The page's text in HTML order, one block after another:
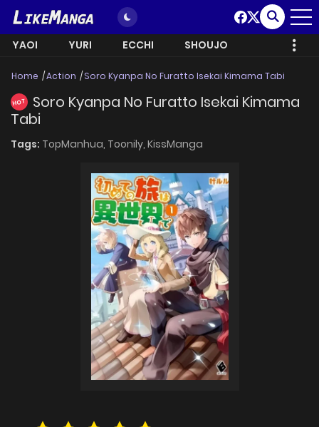
YAOI YURI ECCHI SHOUJO
Home Action Soro Kyanpa No Furatto Isekai Kimama Tabi
HOT
Soro Kyanpa No Furatto Isekai Kimama
Tabi
Tags: TopManhua, Toonily, KissManga